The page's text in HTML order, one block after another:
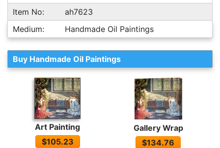
Item No:
ah7623
Medium:
Handmade Oil Paintings
Buy Handmade Oil Paintings
Art Painting
$105.23
Gallery Wrap
$134.76